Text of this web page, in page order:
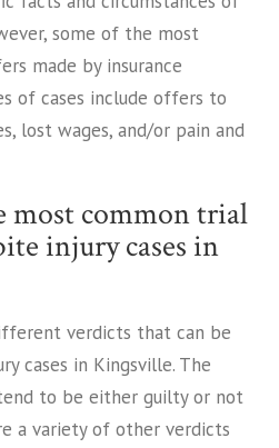
some of the most
made by insurance
of cases include offers to
lost wages, and/or pain and
most common trial
injury cases in
verdicts that can be
cases in Kingsville. The
to be either guilty or not
a variety of other verdicts